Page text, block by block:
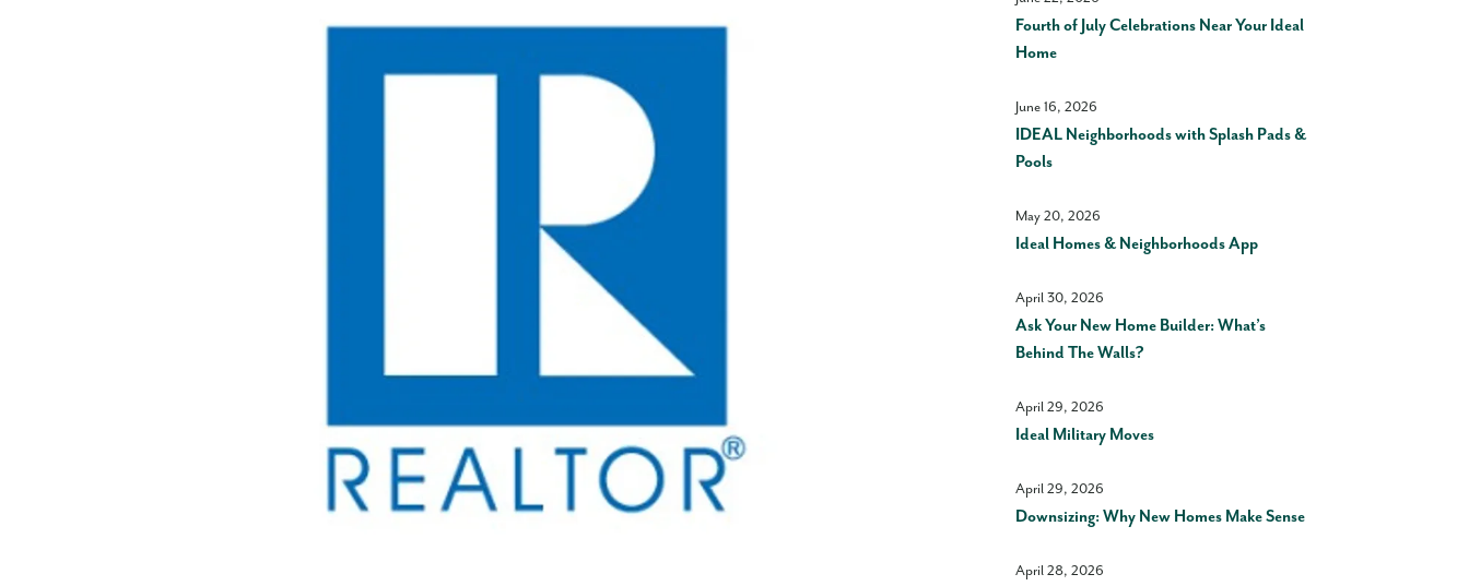
Fourth of July Celebrations Near Your Ideal
Home
June 16, 2026
IDEAL Neighborhoods with Splash Pads &
Pools
May 20, 2026
Ideal Homes & Neighborhoods App
April 30, 2026
Ask Your New Home Builder: What’s
Behind The Walls?
April 29, 2026
Ideal Military Moves
April 29, 2026
Downsizing: Why New Homes Make Sense
April 28, 2026